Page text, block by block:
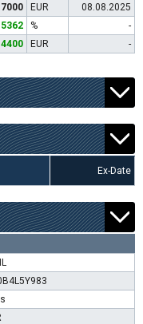
EUR
08.08.2025
%
-
EUR -
Ex-Date